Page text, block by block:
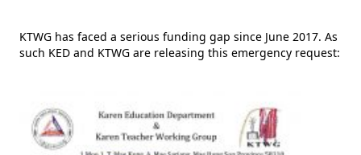
KTWG has faced a serious funding gap since June 2017. As
such KED and KTWG are releasing this emergency request: